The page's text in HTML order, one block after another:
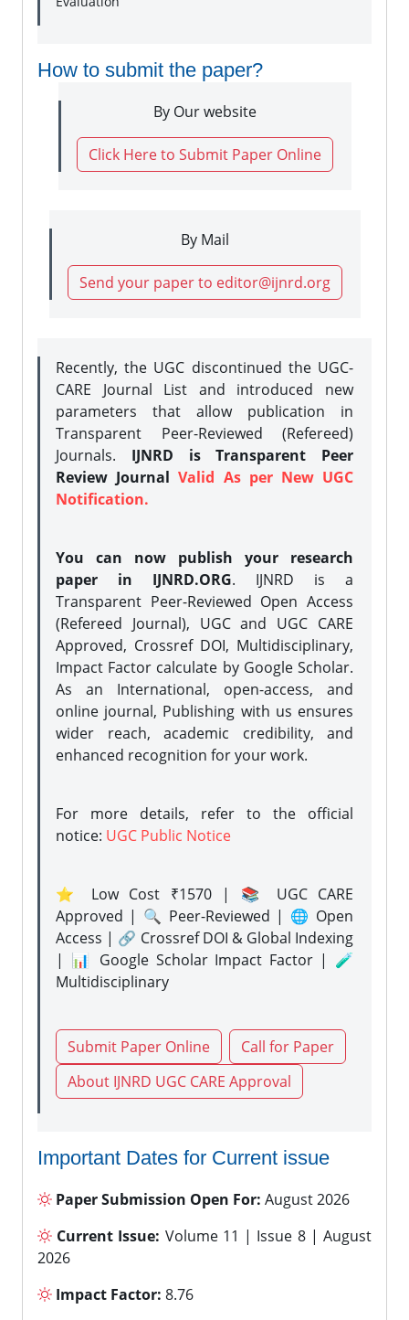
How to submit the paper?
By Our website
Click Here to Submit Paper Online
By Mail
Send your paper to editor@ijnrd.org
Recently, the UGC discontinued the UGC-
CARE Journal List and introduced new
parameters that allow publication in
Transparent Peer-Reviewed (Refereed)
Journals. IJNRD is Transparent Peer
Review JournalValid As per New UGC
Notification.
You can now publish your research
paper in IJNRD.ORG. IJNRD is a
Transparent Peer-Reviewed Open Access
(Refereed Journal), UGC and UGC CARE
Approved, Crossref DOI, Multidisciplinary,
Impact Factor calculate by Google Scholar.
As an International, open-access, and
online journal, Publishing with us ensures
wider reach, academic credibility, and
enhanced recognition for your work.
For more details, refer to the official
notice: UGC Public Notice
⭐ Low Cost ₹1570 | 📚 UGC CARE
Approved | 🔍 Peer-Reviewed | 🌐 Open
Access | 🔗 Crossref DOI & Global Indexing
| 📊 Google Scholar Impact Factor | 🧪
Multidisciplinary
Submit Paper Online
Call for Paper
About IJNRD UGC CARE Approval
Important Dates for Current issue
Paper Submission Open For: August 2026
Current Issue: Volume 11 | Issue 8 | August
2026
Impact Factor: 8.76